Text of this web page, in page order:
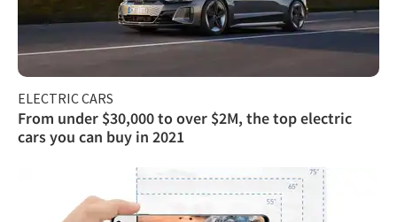
ELECTRIC CARS
From under $30,000 to over $2M, the top electric
cars you can buy in 2021